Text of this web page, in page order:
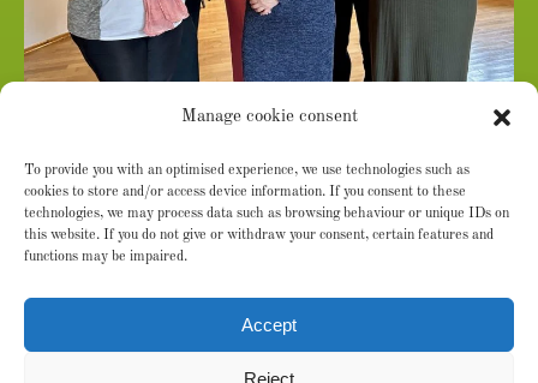
Manage cookie consent
To provide you with an optimised experience, we use technologies such as
cookies to store and/or access device information. If you consent to these
technologies, we may process data such as browsing behaviour or unique IDs on
this website. If you do not give or withdraw your consent, certain features and
functions may be impaired.
Accept
Reject
From left: Mariana Balan (Senior Community Outreach
Worker), Marina Marian (Deputy Executive Director),
Svetlana Lotesco (Project Coordinator), Sergiu Godoroja
(Senior Community Outreach Nurse in Orhei County),
Ecaterina Mardarovici (Executive Director and Co-Founder
of Agapedia Moldova)